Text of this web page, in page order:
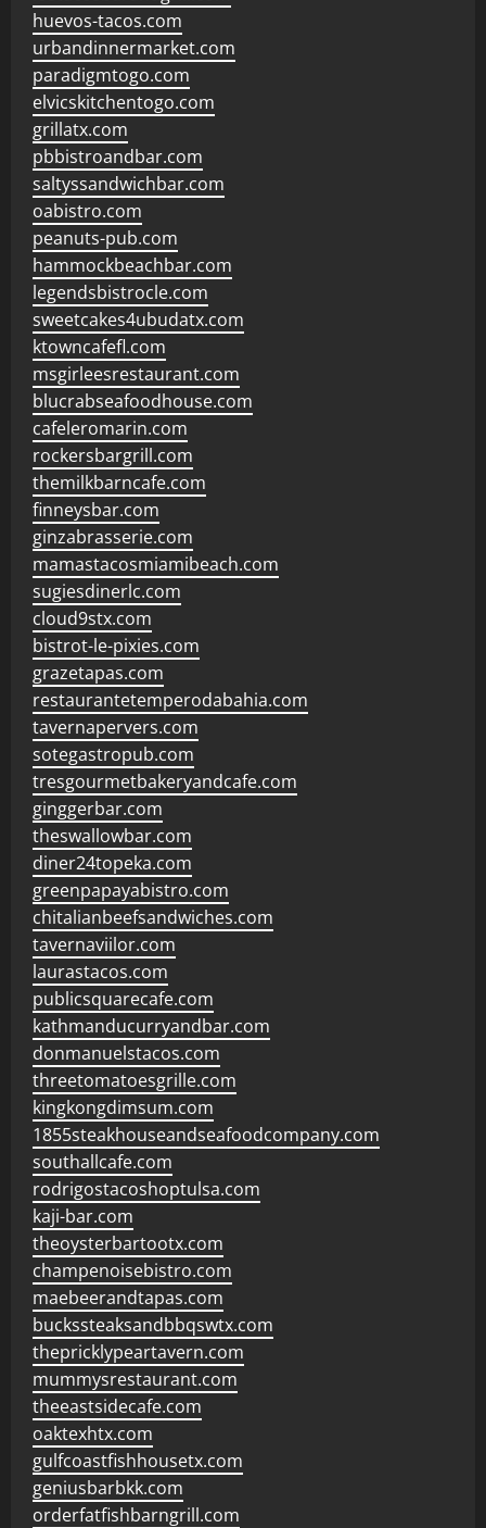
huevos-tacos.com
urbandinnermarket.com
paradigmtogo.com
elvicskitchentogo.com
grillatx.com
pbbistroandbar.com
saltyssandwichbar.com
oabistro.com
peanuts-pub.com
hammockbeachbar.com
legendsbistrocle.com
sweetcakes4ubudatx.com
ktowncafefl.com
msgirleesrestaurant.com
blucrabseafoodhouse.com
cafeleromarin.com
rockersbargrill.com
themilkbarncafe.com
finneysbar.com
ginzabrasserie.com
mamastacosmiamibeach.com
sugiesdinerlc.com
cloud9stx.com
bistrot-le-pixies.com
grazetapas.com
restaurantetemperodabahia.com
tavernapervers.com
sotegastropub.com
tresgourmetbakeryandcafe.com
ginggerbar.com
theswallowbar.com
diner24topeka.com
greenpapayabistro.com
chitalianbeefsandwiches.com
tavernaviilor.com
laurastacos.com
publicsquarecafe.com
kathmanducurryandbar.com
donmanuelstacos.com
threetomatoesgrille.com
kingkongdimsum.com
1855steakhouseandseafoodcompany.com
southallcafe.com
rodrigostacoshoptulsa.com
kaji-bar.com
theoysterbartootx.com
champenoisebistro.com
maebeerandtapas.com
buckssteaksandbbqswtx.com
thepricklypeartavern.com
mummysrestaurant.com
theeastsidecafe.com
oaktexhtx.com
gulfcoastfishhousetx.com
geniusbarbkk.com
orderfatfishbarngrill.com